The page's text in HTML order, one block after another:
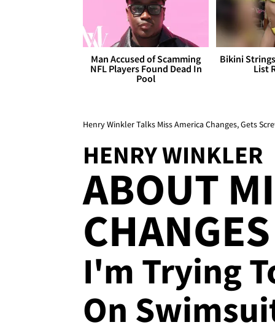
Man Accused of Scamming
NFL Players Found Dead In
Pool
Bikini
List
Henry Winkler Talks Miss America Changes, Gets
HENRY WINKLER
ABOUT
I'm Trying
On